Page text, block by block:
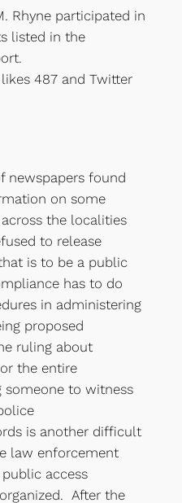
Rhyne participated in
listed in the
487 and Twitter
newspapers found
on some
the localities
to release
is to be a public
has to do
in administering
proposed
ruling about
the entire
to witness
is another difficult
law enforcement
access
After the